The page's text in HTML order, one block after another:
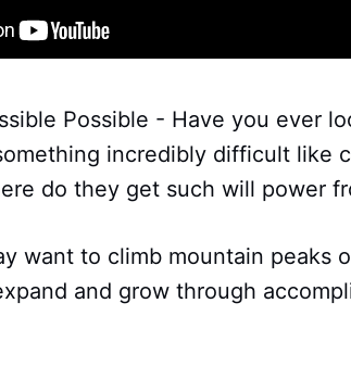
Possible - Have you ever
incredibly difficult like
do they get such will power
want to climb mountain peaks
and grow through